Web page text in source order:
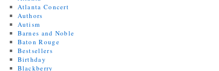
Atlanta Concert
Authors
Autism
Barnes and Noble
Baton Rouge
Bestsellers
Birthday
Blackberry